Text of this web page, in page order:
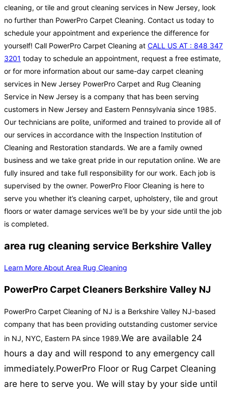
cleaning, or tile and grout cleaning services in New Jersey, look
no further than PowerPro Carpet Cleaning. Contact us today to
schedule your appointment and experience the difference for
yourself! Call PowerPro Carpet Cleaning at CALL US AT : 848 347
3201 today to schedule an appointment, request a free estimate,
or for more information about our same-day carpet cleaning
services in New Jersey PowerPro Carpet and Rug Cleaning
Service in New Jersey is a company that has been serving
customers in New Jersey and Eastern Pennsylvania since 1985.
Our technicians are polite, uniformed and trained to provide all of
our services in accordance with the Inspection Institution of
Cleaning and Restoration standards. We are a family owned
business and we take great pride in our reputation online. We are
fully insured and take full responsibility for our work. Each job is
supervised by the owner. PowerPro Floor Cleaning is here to
serve you whether it’s cleaning carpet, upholstery, tile and grout
floors or water damage services we’ll be by your side until the job
is completed.
area rug cleaning service Berkshire Valley
Learn More About Area Rug Cleaning
PowerPro Carpet Cleaners Berkshire Valley NJ
PowerPro Carpet Cleaning of NJ is a Berkshire Valley NJ-based
company that has been providing outstanding customer service
in NJ, NYC, Eastern PA since 1989.We are available 24
hours a day and will respond to any emergency call
immediately.PowerPro Floor or Rug Carpet Cleaning
are here to serve you. We will stay by your side until